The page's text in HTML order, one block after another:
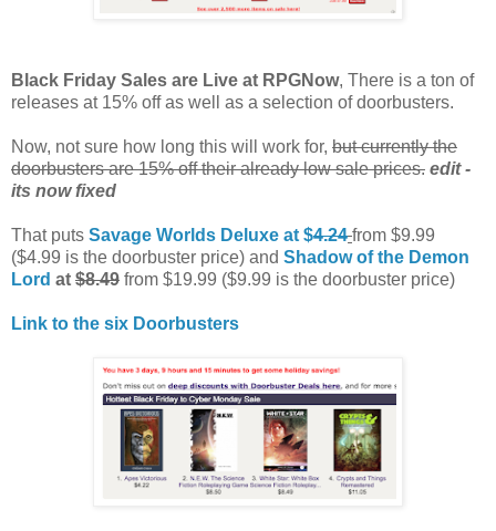
Black Friday Sales are Live at RPGNow, There is a ton of
releases at 15% off as well as a selection of doorbusters.
Now, not sure how long this will work for, but currently the
doorbusters are 15% off their already low sale prices. edit -
its now fixed
That puts Savage Worlds Deluxe at $4.24 from $9.99
($4.99 is the doorbuster price) and Shadow of the Demon
Lord at $8.49 from $19.99 ($9.99 is the doorbuster price)
Link to the six Doorbusters